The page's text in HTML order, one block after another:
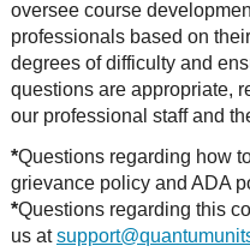
oversee course
professionals based on
degrees of difficulty and
questions are appropriate,
our professional staff and
*Questions regarding how
grievance policy and ADA
*Questions regarding this
us at